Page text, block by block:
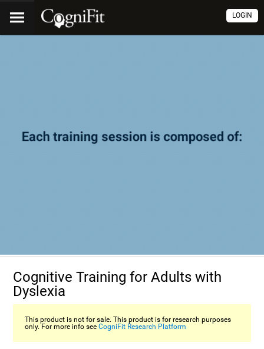
LOGIN
Cognitive Training for Adults with
Dyslexia
This product is not for sale. This product is for research purposes
only. For more info seeCogniFit Research Platform